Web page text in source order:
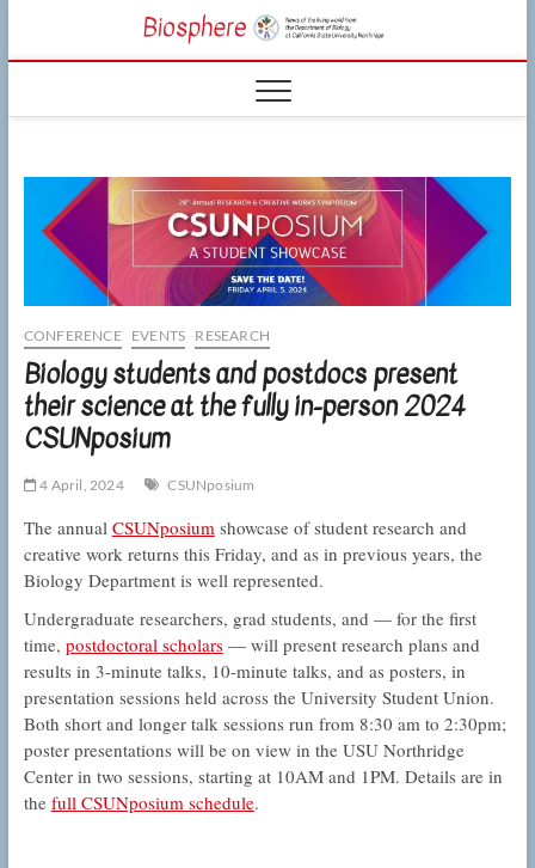
content
CSUN
LIVING WORLD
CONFERENCE EVENTS RESEARCH
Biology students and postdocs present
their science at the fully in-person 2024
CSUNposium
4 April, 2024 CSUNposium
The annual CSUNposiumshowcase of student research and
creative work returns this Friday, and as in previous years, the
Biology Department is well represented.
Undergraduate researchers, grad students, and — for the first
time, postdoctoral scholars— will present research plans and
results in 3-minute talks, 10-minute talks, and as posters, in
presentation sessions held across the University Student Union.
Both short and longer talk sessions run from 8:30 am to 2:30pm;
poster presentations will be on view in the USU Northridge
Center in two sessions, starting at 10AM and 1PM. Details are in
the full CSUNposium schedule.